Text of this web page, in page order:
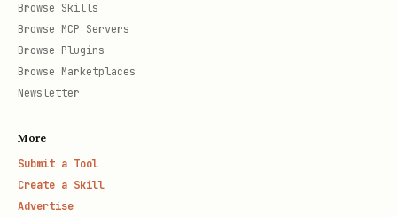
Browse Skills
Browse MCP Servers
Browse Plugins
Browse Marketplaces
Newsletter
More
Submit a Tool
Create a Skill
Advertise